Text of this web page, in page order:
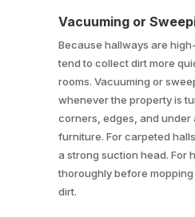
Vacuuming or
Because hallways are
tend to collect dirt more
rooms. Vacuuming or
whenever the property is
corners, edges, and under
furniture. For carpeted
a strong suction head. For
thoroughly before
dirt.